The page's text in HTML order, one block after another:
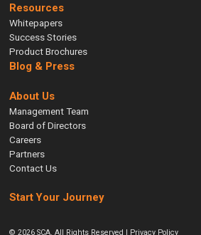
Resources
Whitepapers
Success Stories
Product Brochures
Blog & Press
About Us
Management Team
Board of Directors
Careers
Partners
Contact Us
Start Your Journey
© 2026 SCA. All Rights Reserved | Privacy Policy